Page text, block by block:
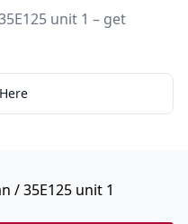
unit 1 – get
/ 35E125 unit 1